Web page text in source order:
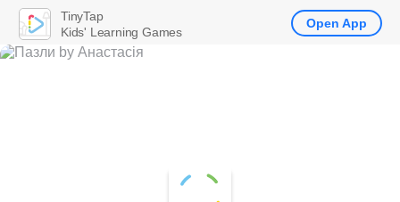
TinyTap
Kids' Learning Games
Open App